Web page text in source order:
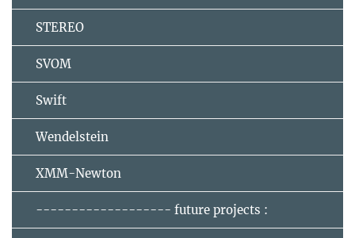
STEREO
SVOM
Swift
Wendelstein
XMM-Newton
------------------- future projects :